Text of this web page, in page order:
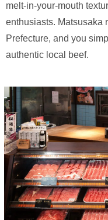
melt-in-your-mouth
enthusiasts. Matsusaka
Prefecture, and you
authentic local beef.